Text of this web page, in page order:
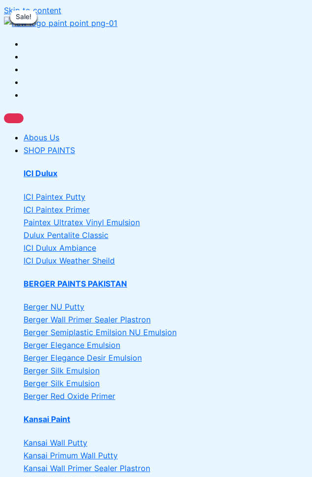
Skip to content
Abous Us
SHOP PAINTS
ICI Dulux
ICI Paintex Putty
ICI Paintex Primer
Paintex Ultratex Vinyl Emulsion
Dulux Pentalite Classic
ICI Dulux Ambiance
ICI Dulux Weather Sheild
BERGER PAINTS PAKISTAN
Berger NU Putty
Berger Wall Primer Sealer Plastron
Berger Semiplastic Emilsion NU Emulsion
Berger Elegance Emulsion
Berger Elegance Desir Emulsion
Berger Silk Emulsion
Berger Silk Emulsion
Berger Red Oxide Primer
Kansai Paint
Kansai Wall Putty
Kansai Primum Wall Putty
Kansai Wall Primer Sealer Plastron
Sale!
Sale!
Sale!
Sale!
Sale!
Sale!
Sale!
Sale!